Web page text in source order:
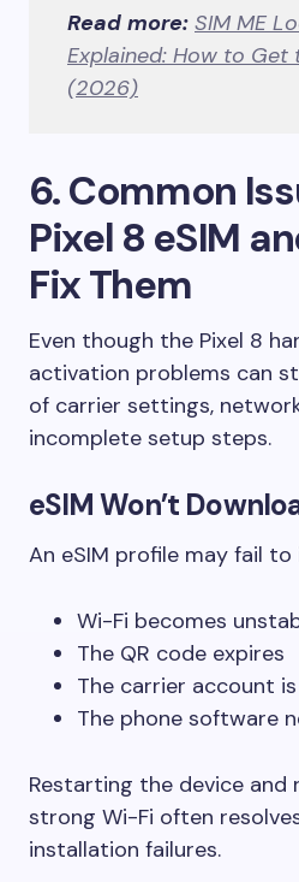
Read more: SIM ME
Explained: How to Get
(2026)
6. Common
Pixel 8 eSIM
Fix Them
Even though the Pixel 8
activation problems can
of carrier settings,
incomplete setup steps.
eSIM Won’t
An eSIM profile may fail to
Wi-Fi becomes
The QR code expires
The carrier account
The phone software
Restarting the device
strong Wi-Fi often
installation failures.